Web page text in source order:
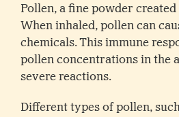
Pollen, a fine powder
When inhaled, pollen can
chemicals. This immune
pollen concentrations in the
severe reactions.
Different types of pollen,